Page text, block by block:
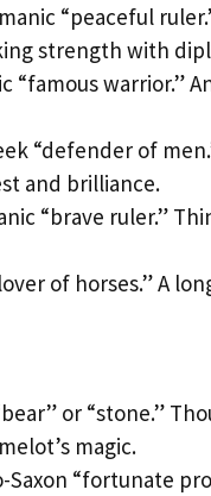
“peaceful
strength with
“famous warrior.”
“defender of
and brilliance.
“brave ruler.”
of horses.” A
or “stone.”
magic.
Saxon “fortunate